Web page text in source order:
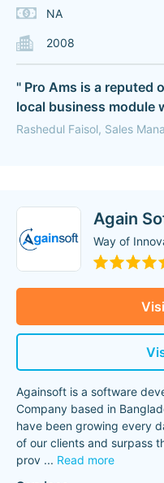
NA
2008
" Pro Ams is a reputed
local business module
Rashedul Faisol, Sales
Again
Way of
Againsoft is a software
Company based in
have been growing every
of our clients and surpass
prov ... Read more